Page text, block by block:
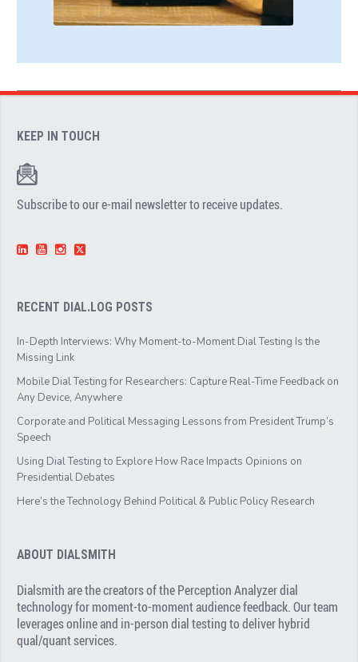
KEEP IN TOUCH
Subscribe to our e-mail newsletter to receive updates.
RECENT DIAL.LOG POSTS
In-Depth Interviews: Why Moment-to-Moment Dial Testing Is the
Missing Link
Mobile Dial Testing for Researchers: Capture Real-Time Feedback on
Any Device, Anywhere
Corporate and Political Messaging Lessons from President Trump’s
Speech
Using Dial Testing to Explore How Race Impacts Opinions on
Presidential Debates
Here’s the Technology Behind Political & Public Policy Research
ABOUT DIALSMITH
Dialsmith are the creators of the Perception Analyzer dial
technology for moment-to-moment audience feedback. Our team
leverages online and in-person dial testing to deliver hybrid
qual/quant services.